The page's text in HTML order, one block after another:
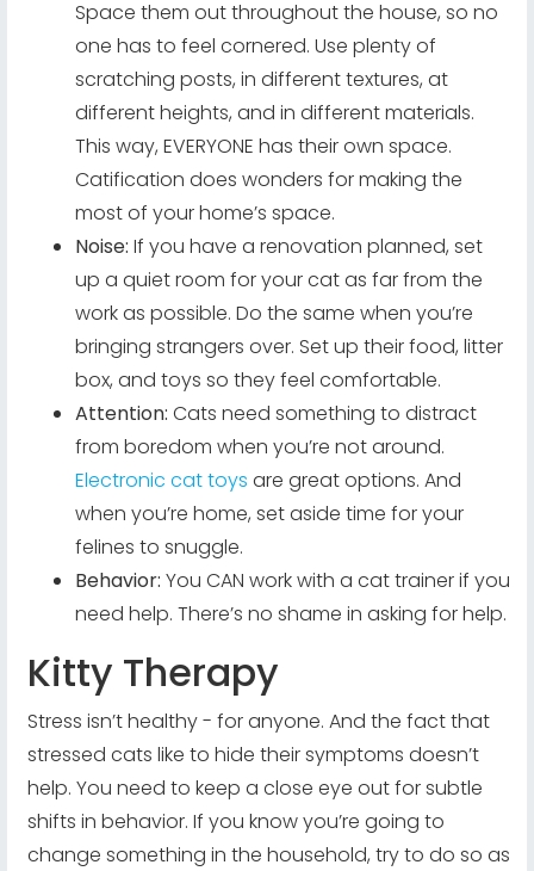
Space them out throughout the house, so no
one has to feel cornered. Use plenty of
scratching posts, in different textures, at
different heights, and in different materials.
This way, EVERYONE has their own space.
Catification does wonders for making the
most of your home’s space.
Noise: If you have a renovation planned, set
up a quiet room for your cat as far from the
work as possible. Do the same when you’re
bringing strangers over. Set up their food, litter
box, and toys so they feel comfortable.
Attention: Cats need something to distract
from boredom when you’re not around.
Electronic cat toys are great options. And
when you’re home, set aside time for your
felines to snuggle.
Behavior: You CAN work with a cat trainer if you
need help. There’s no shame in asking for help.
Kitty Therapy
Stress isn’t healthy - for anyone. And the fact that
stressed cats like to hide their symptoms doesn’t
help. You need to keep a close eye out for subtle
shifts in behavior. If you know you’re going to
change something in the household, try to do so as